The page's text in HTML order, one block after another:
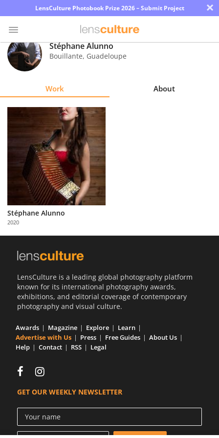
LensCulture Photobook Prize 2026 – Submit Project ×
Photo
Contest
About
Partner
with
Us
Stéphane Alunno
Bouillante, Guadeloupe
Work About
Stéphane Alunno
2020
LensCulture is a leading global photography platform
known for its international photography awards,
exhibitions, and editorial coverage of contemporary
photography and visual culture.
Awards Magazine Explore
Learn
Advertise with Us
Press Free Guides
About Us
Help
Contact RSS Legal
GET OUR WEEKLY NEWSLETTER